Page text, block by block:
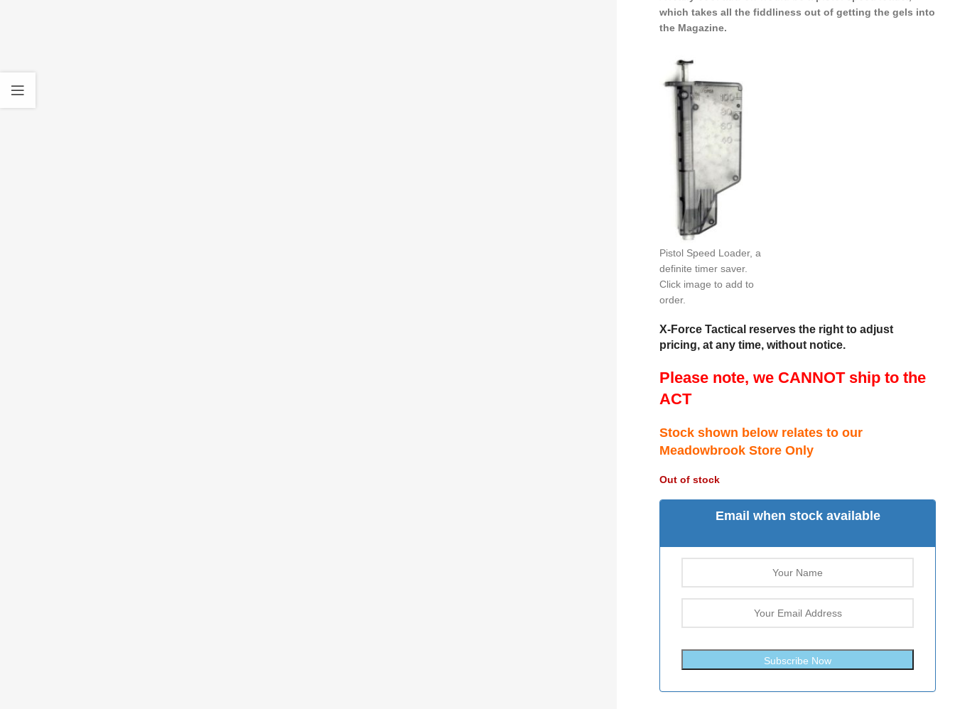
which takes all the fiddliness out of getting the gels into
the Magazine.
Pistol Speed Loader, a
definite timer saver.
Click image to add to
order.
X-Force Tactical reserves the right to adjust
pricing, at any time, without notice.
Please note, we CANNOT ship to the
ACT
Stock shown below relates to our
Meadowbrook Store Only
Out of stock
Email when stock available
Subscribe Now